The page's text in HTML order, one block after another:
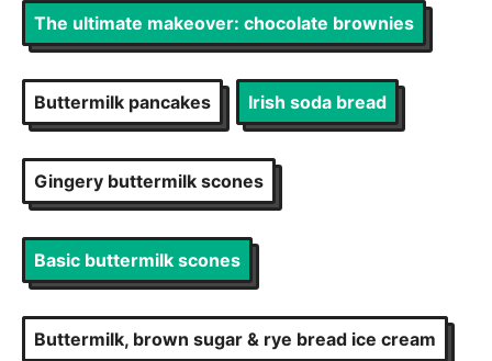
The ultimate makeover: chocolate brownies
Buttermilk pancakes Irish soda bread
Gingery buttermilk scones
Basic buttermilk scones
Buttermilk, brown sugar & rye bread ice cream